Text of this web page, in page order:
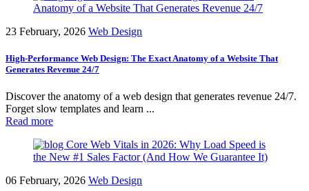
23 February, 2026 Web Design
High-Performance Web Design: The Exact Anatomy of a Website That
Generates Revenue 24/7
Discover the anatomy of a web design that generates revenue 24/7.
Forget slow templates and learn ...
Read more
06 February, 2026 Web Design